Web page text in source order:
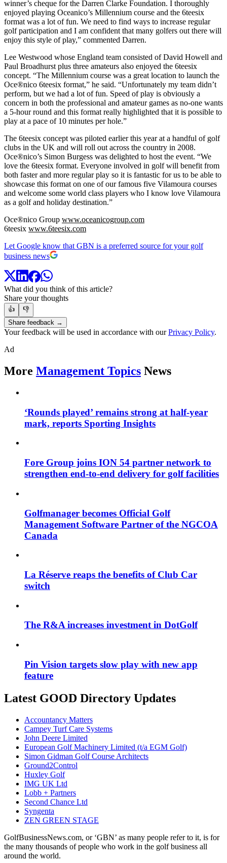
winner’s cheque for the Darren Clarke Foundation. I thoroughly
enjoyed playing Oceanico’s Millennium course and the 6teesix
format was a lot of fun. We need to find ways to increase regular
golf participation and I am confident that many golfers out there will
enjoy this style of play,” commented Darren.
Lee Westwood whose England team consisted of David Howell and
Paul Broadhurst plus three amateurs also enjoyed the 6teesix
concept. “The Millennium course was a great location to launch the
Oce®nico 6teesix format,” he said. “Unfortunately my team didn’t
perform, but we had a lot of fun. Speed of play is obviously a
concern in both the professional and amateur games as no-one wants
a 5-hour round and this format really highlighted that it is possible to
play at a pace of 10 minutes per hole.”
The 6teesix concept was piloted earlier this year at a handful of golf
clubs in the UK and will roll out across the country in 2008.
Oce®nico’s Simon Burgess was delighted to host the event. “We
love the 6teesix format. Everyone involved in golf will benefit from
both faster and more regular play so it is fantastic for us to be able to
showcase this format on one of our famous five Vilamoura courses
and welcome some world class players who I know love Vilamoura
as a golf and holiday destination.”
Oce®nico Group www.oceanicogroup.com
6teesix www.6teesix.com
Let Google know that GBN is a preferred source for your golf
business news
What did you think of this article?
Share your thoughts
👍
👎
Share feedback →
Your feedback will be used in accordance with ourPrivacy Policy.
Ad
More Management Topics News
‘Rounds played’ remains strong at half-year
mark, reports Sporting Insights
Fore Group joins ION 54 partner network to
strengthen end-to-end delivery for golf facilities
Golfmanager becomes Official Golf
Management Software Partner of the NGCOA
Canada
La Réserve reaps the benefits of Club Car
switch
The R&A increases investment in DotGolf
Pin Vision targets slow play with new app
feature
Latest GOOD Directory Updates
Accountancy Matters
Campey Turf Care Systems
John Deere Limited
European Golf Machinery Limited (t/a EGM Golf)
Simon Gidman Golf Course Architects
Ground2Control
Huxley Golf
IMG UK Ltd
Lobb + Partners
Second Chance Ltd
Syngenta
ZEN GREEN STAGE
GolfBusinessNews.com, or ‘GBN’ as many people refer to it, is for
the many thousands of people who work in the golf business all
around the world.